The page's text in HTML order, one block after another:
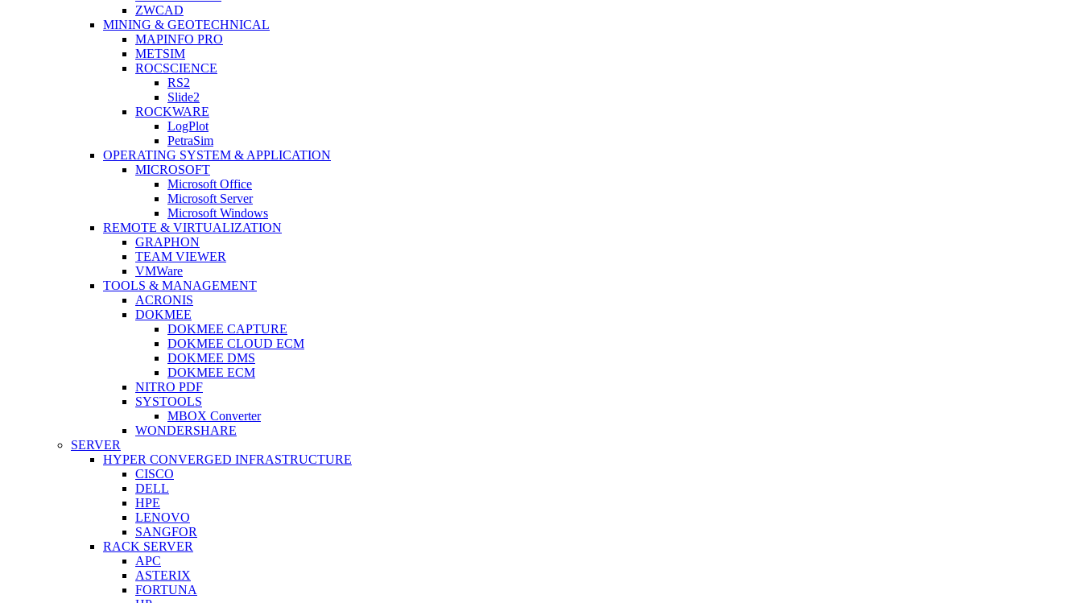
ZWCAD
MINING & GEOTECHNICAL
MAPINFO PRO
METSIM
ROCSCIENCE
RS2
Slide2
ROCKWARE
LogPlot
PetraSim
OPERATING SYSTEM & APPLICATION
MICROSOFT
Microsoft Office
Microsoft Server
Microsoft Windows
REMOTE & VIRTUALIZATION
GRAPHON
TEAM VIEWER
VMWare
TOOLS & MANAGEMENT
ACRONIS
DOKMEE
DOKMEE CAPTURE
DOKMEE CLOUD ECM
DOKMEE DMS
DOKMEE ECM
NITRO PDF
SYSTOOLS
MBOX Converter
WONDERSHARE
SERVER
HYPER CONVERGED INFRASTRUCTURE
CISCO
DELL
HPE
LENOVO
SANGFOR
RACK SERVER
APC
ASTERIX
FORTUNA